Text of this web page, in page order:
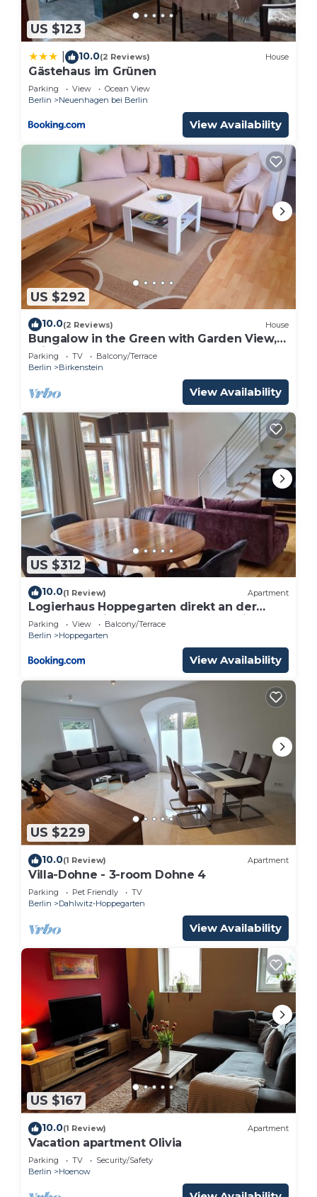
US $123
10.0(2 Reviews) House
Gästehaus im Grünen
Parking View
Ocean View
Berlin
Neuenhagen bei Berlin
View Availability
US $292
10.0(2 Reviews) House
Bungalow in the Green with Garden View,
Wi-Fi, Terrace & BBQ
Parking TV
Balcony/Terrace
Berlin
Birkenstein
View Availability
US $312
10.0(1 Review) Apartment
Logierhaus Hoppegarten direkt an der
Rennbahn mit perfekter S-Bahn Anbindung
Parking View
Balcony/Terrace
Berlin
Hoppegarten
View Availability
US $229
10.0(1 Review) Apartment
Villa-Dohne - 3-room Dohne 4
Parking Pet Friendly
TV
Berlin
Dahlwitz-Hoppegarten
View Availability
US $167
10.0(1 Review) Apartment
Vacation apartment Olivia
Parking TV
Security/Safety
Berlin
Hoenow